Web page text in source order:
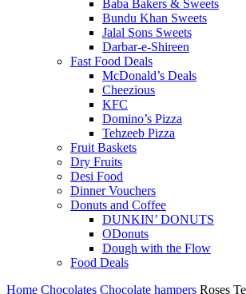
Baba Bakers & Sweets
Bundu Khan Sweets
Jalal Sons Sweets
Darbar-e-Shireen
Fast Food Deals
McDonald’s Deals
Cheezious
KFC
Domino’s Pizza
Tehzeeb Pizza
Fruit Baskets
Dry Fruits
Desi Food
Dinner Vouchers
Donuts and Coffee
DUNKIN’ DONUTS
ODonuts
Dough with the Flow
Food Deals
Home Chocolates Chocolate hampers Roses